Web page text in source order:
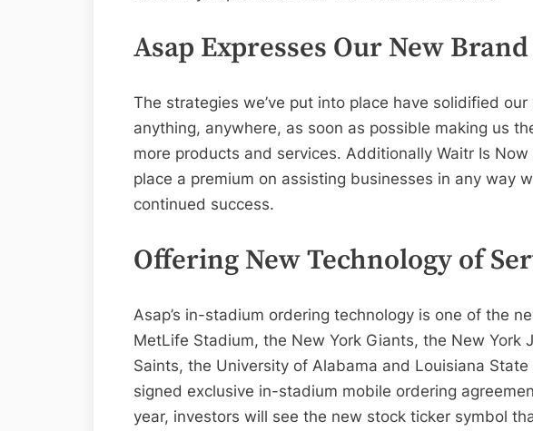
Asap Expresses Our New
The strategies we’ve put into place have solidified
anything, anywhere, as soon as possible making us
more products and services. Additionally Waitr Is
place a premium on assisting businesses in any way
continued success.
Offering New Technology of
Asap’s in-stadium ordering technology is one of the
MetLife Stadium, the New York Giants, the New York
Saints, the University of Alabama and Louisiana
signed exclusive in-stadium mobile ordering
year, investors will see the new stock ticker symbol